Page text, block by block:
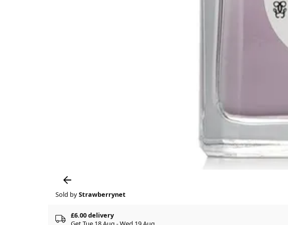
Sold byStrawberrynet
£6.00 delivery